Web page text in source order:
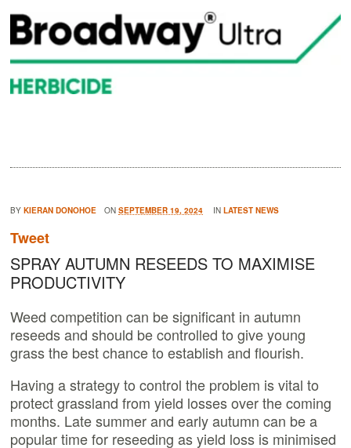
BYKIERAN DONOHOE ONSEPTEMBER 19, 2024 INLATEST NEWS
Tweet
SPRAY AUTUMN RESEEDS TO MAXIMISE
PRODUCTIVITY
Weed competition can be significant in autumn
reseeds and should be controlled to give young
grass the best chance to establish and flourish.
Having a strategy to control the problem is vital to
protect grassland from yield losses over the coming
months. Late summer and early autumn can be a
popular time for reseeding as yield loss is minimised